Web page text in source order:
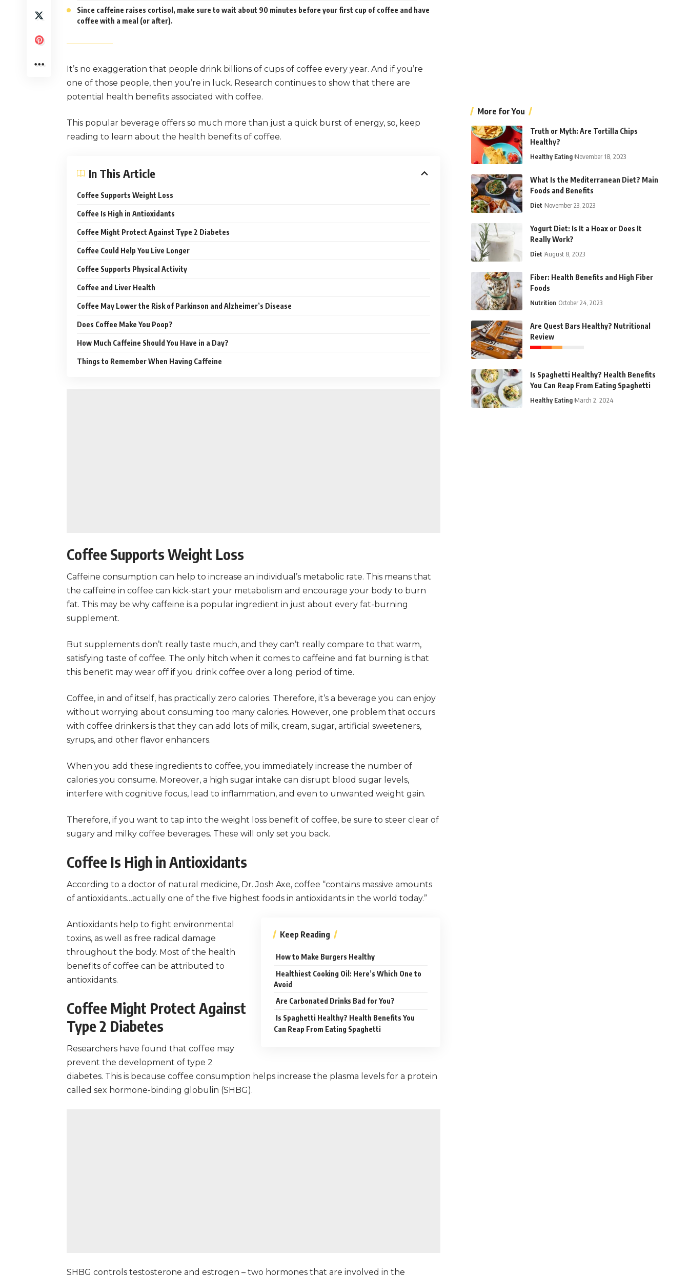
Since caffeine raises cortisol, make sure to wait about 90 minutes before your first cup of coffee and have
coffee with a meal (or after).
It’s no exaggeration that people drink billions of cups of coffee every year. And if you’re
one of those people, then you’re in luck. Research continues to show that there are
potential health benefits associated with coffee.
This popular beverage offers so much more than just a quick burst of energy, so, keep
reading to learn about the health benefits of coffee.
In This Article
Coffee Supports Weight Loss
Coffee Is High in Antioxidants
Coffee Might Protect Against Type 2 Diabetes
Coffee Could Help You Live Longer
Coffee Supports Physical Activity
Coffee and Liver Health
Coffee May Lower the Risk of Parkinson and Alzheimer’s Disease
Does Coffee Make You Poop?
How Much Caffeine Should You Have in a Day?
Things to Remember When Having Caffeine
Coffee Supports Weight Loss
Caffeine consumption can help to increase an individual’s metabolic rate. This means that
the caffeine in coffee can kick-start your metabolism and encourage your body to burn
fat. This may be why caffeine is a popular ingredient in just about every fat-burning
supplement.
But supplements don’t really taste much, and they can’t really compare to that warm,
satisfying taste of coffee. The only hitch when it comes to caffeine and fat burning is that
this benefit may wear off if you drink coffee over a long period of time.
Coffee, in and of itself, has practically zero calories. Therefore, it’s a beverage you can enjoy
without worrying about consuming too many calories. However, one problem that occurs
with coffee drinkers is that they can add lots of milk, cream, sugar, artificial sweeteners,
syrups, and other flavor enhancers.
When you add these ingredients to coffee, you immediately increase the number of
calories you consume. Moreover, a high sugar intake can disrupt blood sugar levels,
interfere with cognitive focus, lead to inflammation, and even to unwanted weight gain.
Therefore, if you want to tap into the weight loss benefit of coffee, be sure to steer clear of
sugary and milky coffee beverages. These will only set you back.
Coffee Is High in Antioxidants
According to a doctor of natural medicine, Dr. Josh Axe, coffee “contains massive amounts
of antioxidants…actually one of the five highest foods in antioxidants in the world today.”
Keep Reading
How to Make Burgers Healthy
Healthiest Cooking Oil: Here’s Which One to
Avoid
Are Carbonated Drinks Bad for You?
Is Spaghetti Healthy? Health Benefits You
Can Reap From Eating Spaghetti
Antioxidants help to fight environmental
toxins, as well as free radical damage
throughout the body. Most of the health
benefits of coffee can be attributed to
antioxidants.
Coffee Might Protect Against
Type 2 Diabetes
Researchers have found that coffee may
prevent the development of type 2
diabetes. This is because coffee consumption helps increase the plasma levels for a protein
called sex hormone-binding globulin (SHBG).
SHBG controls testosterone and estrogen – two hormones that are involved in the
More for You
Truth or Myth: Are Tortilla Chips
Healthy?
Healthy Eating November 18, 2023
What Is the Mediterranean Diet? Main
Foods and Benefits
Diet November 23, 2023
Yogurt Diet: Is It a Hoax or Does It
Really Work?
Diet August 8, 2023
Fiber: Health Benefits and High Fiber
Foods
Nutrition October 24, 2023
Are Quest Bars Healthy? Nutritional
Review
Is Spaghetti Healthy? Health Benefits
You Can Reap From Eating Spaghetti
Healthy Eating March 2, 2024